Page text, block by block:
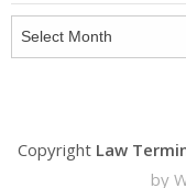
Archives
Copyright Law
by